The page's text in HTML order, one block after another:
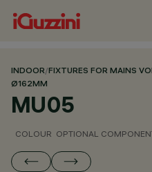
INDOOR/FIXTURES FOR MAINS
Ø162MM
MU05
COLOUR OPTIONAL